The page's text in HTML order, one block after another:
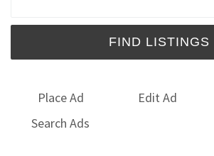
Place Ad Edit Ad
Search Ads